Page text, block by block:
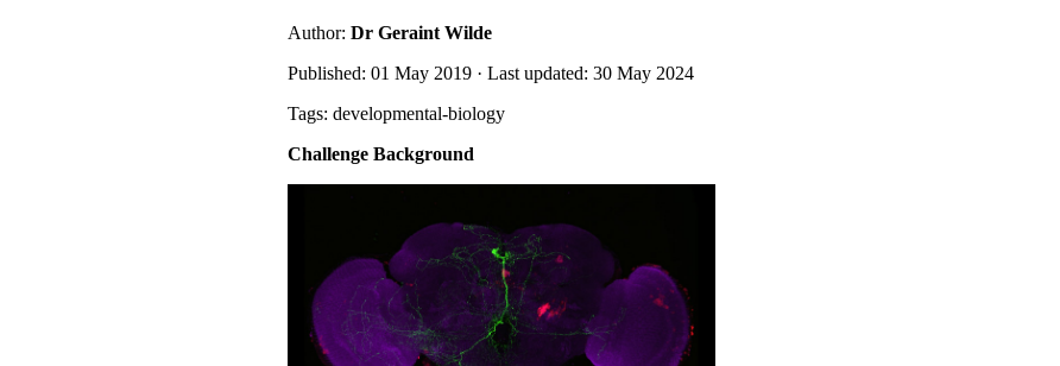
Author: Dr Geraint Wilde
Published: 01 May 2019 · Last updated: 30 May 2024
Tags: developmental-biology
Challenge Background